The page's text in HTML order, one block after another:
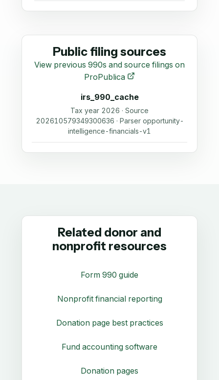
Public filing sources
View previous 990s and source filings on
ProPublica
irs_990_cache
Tax year 2026 · Source
202610579349300636 · Parser opportunity-
intelligence-financials-v1
Related donor and
nonprofit resources
Form 990 guide
Nonprofit financial reporting
Donation page best practices
Fund accounting software
Donation pages